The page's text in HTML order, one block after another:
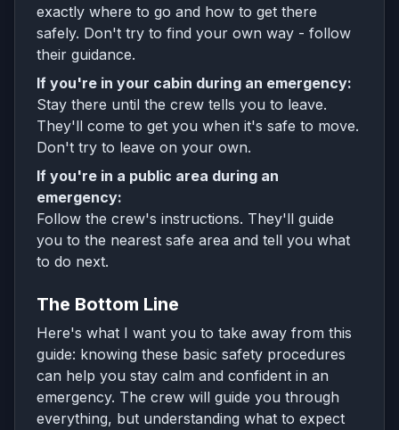
exactly where to go and how to get there
safely. Don't try to find your own way - follow
their guidance.
If you're in your cabin during an emergency:
Stay there until the crew tells you to leave.
They'll come to get you when it's safe to move.
Don't try to leave on your own.
If you're in a public area during an
emergency:
Follow the crew's instructions. They'll guide
you to the nearest safe area and tell you what
to do next.
The Bottom Line
Here's what I want you to take away from this
guide: knowing these basic safety procedures
can help you stay calm and confident in an
emergency. The crew will guide you through
everything, but understanding what to expect